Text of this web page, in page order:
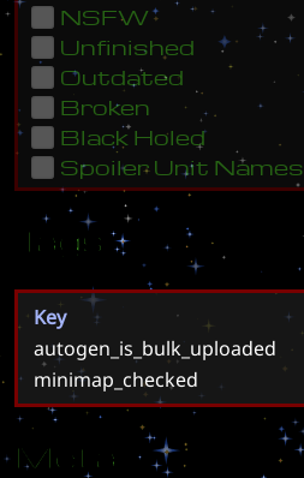
NSFW
Unfinished
Outdated
Broken
Black Holed
Spoiler Unit Names
Tags
Key
autogen_is_bulk_uploaded
minimap_checked
Meta